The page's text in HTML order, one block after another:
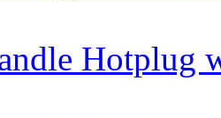
Hotplug